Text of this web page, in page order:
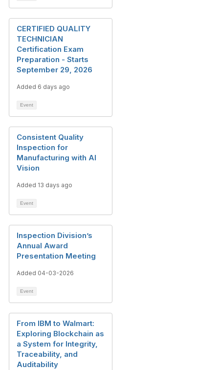
CERTIFIED QUALITY
TECHNICIAN
Certification Exam
Preparation - Starts
September 29, 2026
Added 6 days ago
Event
Consistent Quality
Inspection for
Manufacturing with AI
Vision
Added 13 days ago
Event
Inspection Division’s
Annual Award
Presentation Meeting
Added 04-03-2026
Event
From IBM to Walmart:
Exploring Blockchain as
a System for Integrity,
Traceability, and
Auditability